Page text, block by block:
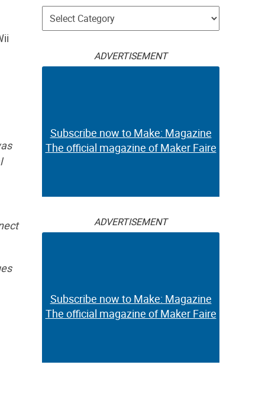
Categories
ADVERTISEMENT
Subscribe now to Make: Magazine
The official magazine of Maker Faire
ADVERTISEMENT
Subscribe now to Make: Magazine
The official magazine of Maker Faire